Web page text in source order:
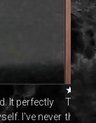
It perfectly
I've never
★
This
the